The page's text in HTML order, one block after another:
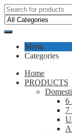
Menu
Categories
Home
PRODUCTS
6
7